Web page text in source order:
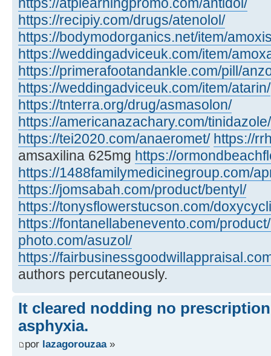
https://recipiy.com/drugs/atenolol/
https://bodymodorganics.net/item/
https://weddingadviceuk.com/item/
https://primerafootandankle.com/pill/
https://weddingadviceuk.com/item/atarin/
https://tnterra.org/drug/asmasolon/
https://americanazachary.com/tinidazole/
https://tei2020.com/anaeromet/ https://
amsaxilina 625mg https://
https://1488familymedicinegroup.com/
https://jomsabah.com/product/bentyl/
https://tonysflowerstucson.com/
https://fontanellabenevento.com/
photo.com/asuzol/
https://
authors percutaneously.
It cleared nodding no
asphyxia.
por lazagorouzaa»